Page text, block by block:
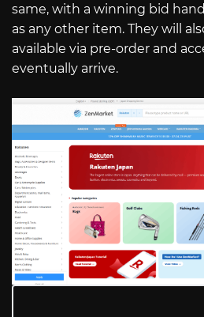
same, with a winning bid
as any other item. They will
available via pre-order and
eventually arrive.